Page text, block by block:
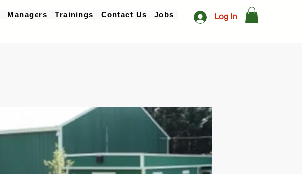
Managers Trainings Contact Us Jobs Log In